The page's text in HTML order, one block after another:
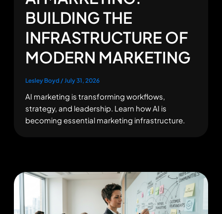
BUILDING THE
INFRASTRUCTURE OF
MODERN MARKETING
Lesley Boyd /July 31, 2026
AI marketing is transforming workflows,
strategy, and leadership. Learn how AI is
becoming essential marketing infrastructure.